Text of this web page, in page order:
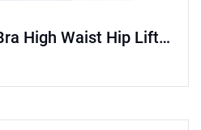
High Waist Hip Lift